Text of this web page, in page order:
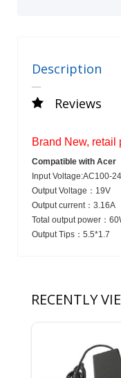
Description
Reviews
Brand New, retail
Compatible with Acer
Input Voltage:AC100-
Output Voltage： 19V
Output current： 3.16A
Total output power：
Output Tips： 5.5*1.7
RECENTLY